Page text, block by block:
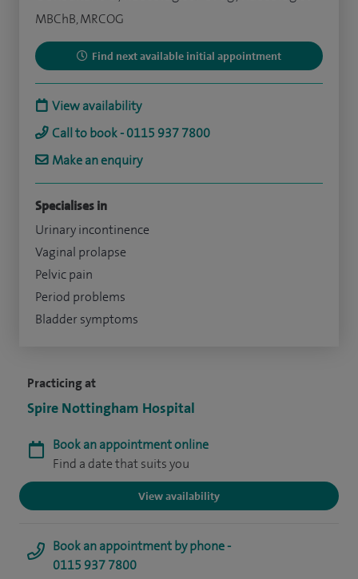
Practicing at
Spire Nottingham Hospital
Book an appointment online
Find a date that suits you
View availability
Book an appointment by phone -
0115 937 7800
MBChB, MRCOG
Find next available initial appointment
View availability
Call to book - 0115 937 7800
Make an enquiry
Specialises in
Urinary incontinence
Vaginal prolapse
Pelvic pain
Period problems
Bladder symptoms